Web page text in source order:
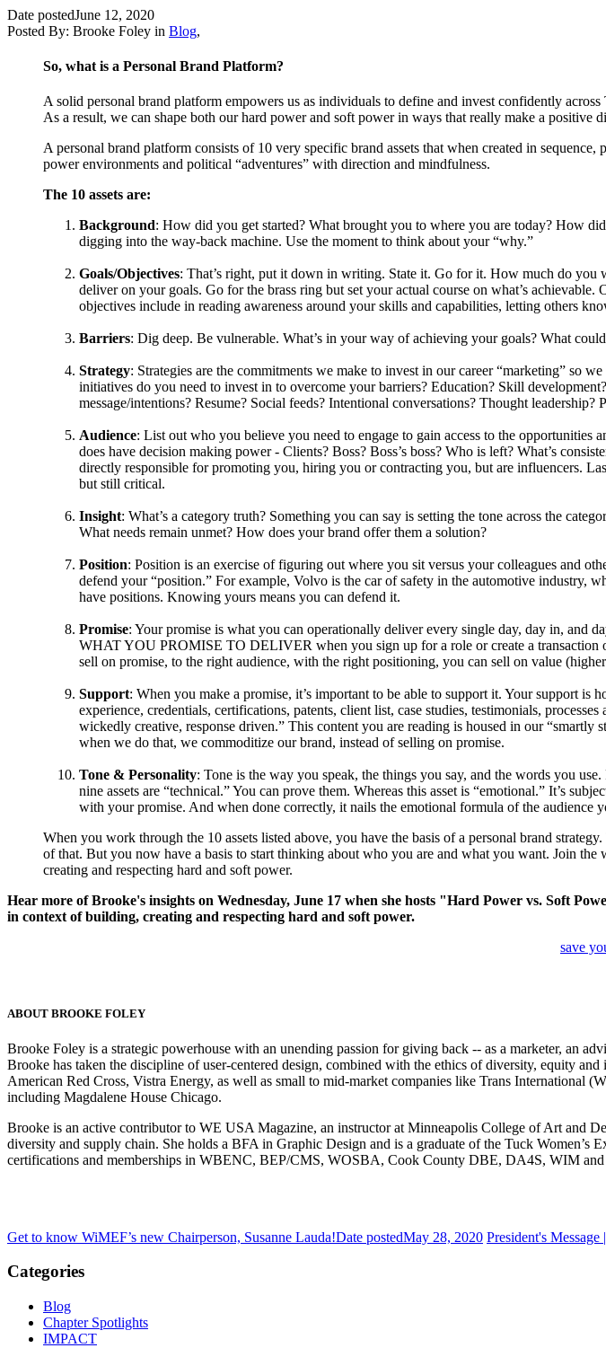
Date postedJune 12, 2020
Posted By: Brooke Foley in Blog,
So, what is a Personal Brand Platform?
A solid personal brand platform empowers us as individuals to define and invest confidently
As a result, we can shape both our hard power and soft power in ways that really make a positive
A personal brand platform consists of 10 very specific brand assets that when created in
power environments and political “adventures” with direction and mindfulness.
The 10 assets are:
Background: How did you get started? What brought you to where you are today? How
digging into the way-back machine. Use the moment to think about your “why.”
Goals/Objectives: That’s right, put it down in writing. State it. Go for it. How much do you
deliver on your goals. Go for the brass ring but set your actual course on what’s
objectives include in reading awareness around your skills and capabilities, letting others
Barriers: Dig deep. Be vulnerable. What’s in your way of achieving your goals? What
Strategy: Strategies are the commitments we make to invest in our career “marketing” so
initiatives do you need to invest in to overcome your barriers? Education? Skill
message/intentions? Resume? Social feeds? Intentional conversations? Thought leadership?
Audience: List out who you believe you need to engage to gain access to the
does have decision making power - Clients? Boss? Boss’s boss? Who is left? What’s
directly responsible for promoting you, hiring you or contracting you, but are influencers.
but still critical.
Insight: What’s a category truth? Something you can say is setting the tone across the
What needs remain unmet? How does your brand offer them a solution?
Position: Position is an exercise of figuring out where you sit versus your colleagues and
defend your “position.” For example, Volvo is the car of safety in the automotive industry,
have positions. Knowing yours means you can defend it.
Promise: Your promise is what you can operationally deliver every single day, day in, and
WHAT YOU PROMISE TO DELIVER when you sign up for a role or create a
sell on promise, to the right audience, with the right positioning, you can sell on value
Support: When you make a promise, it’s important to be able to support it. Your support
experience, credentials, certifications, patents, client list, case studies, testimonials,
wickedly creative, response driven.” This content you are reading is housed in our
when we do that, we commoditize our brand, instead of selling on promise.
Tone & Personality: Tone is the way you speak, the things you say, and the words you
nine assets are “technical.” You can prove them. Whereas this asset is “emotional.” It’s
with your promise. And when done correctly, it nails the emotional formula of the audience
When you work through the 10 assets listed above, you have the basis of a personal brand
of that. But you now have a basis to start thinking about who you are and what you want. Join
creating and respecting hard and soft power.
Hear more of Brooke's insights on Wednesday, June 17 when she hosts "Hard Power vs. Soft
in context of building, creating and respecting hard and soft power.
save
ABOUT BROOKE FOLEY
Brooke Foley is a strategic powerhouse with an unending passion for giving back -- as a marketer, an
Brooke has taken the discipline of user-centered design, combined with the ethics of diversity, equity
American Red Cross, Vistra Energy, as well as small to mid-market companies like Trans
including Magdalene House Chicago.
Brooke is an active contributor to WE USA Magazine, an instructor at Minneapolis College of Art and
diversity and supply chain. She holds a BFA in Graphic Design and is a graduate of the Tuck Women’s
certifications and memberships in WBENC, BEP/CMS, WOSBA, Cook County DBE, DA4S, WIM
Get to know WiMEF’s new Chairperson, Susanne Lauda!Date postedMay 28, 2020 President's Message
Categories
Blog
Chapter Spotlights
IMPACT